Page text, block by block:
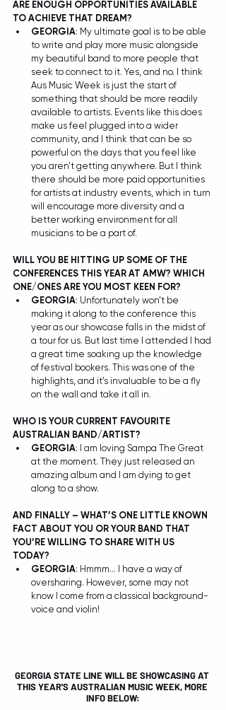
ARE ENOUGH OPPORTUNITIES AVAILABLE
TO ACHIEVE THAT DREAM?
GEORGIA: My ultimate goal is to be able
to write and play more music alongside
my beautiful band to more people that
seek to connect to it. Yes, and no. I think
Aus Music Week is just the start of
something that should be more readily
available to artists. Events like this does
make us feel plugged into a wider
community, and I think that can be so
powerful on the days that you feel like
you aren’t getting anywhere. But I think
there should be more paid opportunities
for artists at industry events, which in turn
will encourage more diversity and a
better working environment for all
musicians to be a part of.
WILL YOU BE HITTING UP SOME OF THE
CONFERENCES THIS YEAR AT AMW? WHICH
ONE/ONES ARE YOU MOST KEEN FOR?
GEORGIA: Unfortunately won’t be
making it along to the conference this
year as our showcase falls in the midst of
a tour for us. But last time I attended I had
a great time soaking up the knowledge
of festival bookers. This was one of the
highlights, and it’s invaluable to be a fly
on the wall and take it all in.
WHO IS YOUR CURRENT FAVOURITE
AUSTRALIAN BAND/ARTIST?
GEORGIA: I am loving Sampa The Great
at the moment. They just released an
amazing album and I am dying to get
along to a show.
AND FINALLY – WHAT’S ONE LITTLE KNOWN
FACT ABOUT YOU OR YOUR BAND THAT
YOU’RE WILLING TO SHARE WITH US
TODAY?
GEORGIA: Hmmm… I have a way of
oversharing. However, some may not
know I come from a classical background-
voice and violin!
GEORGIA STATE LINE WILL BE SHOWCASING AT
THIS YEAR'S AUSTRALIAN MUSIC WEEK, MORE
INFO BELOW: